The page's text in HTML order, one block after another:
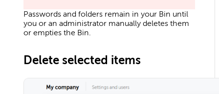
Passwords and folders remain in your Bin until
you or an administrator manually deletes them
or empties the Bin.
Delete selected items